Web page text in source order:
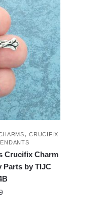
,CRUCIFIX
Crucifix Charm
Parts by TIJC